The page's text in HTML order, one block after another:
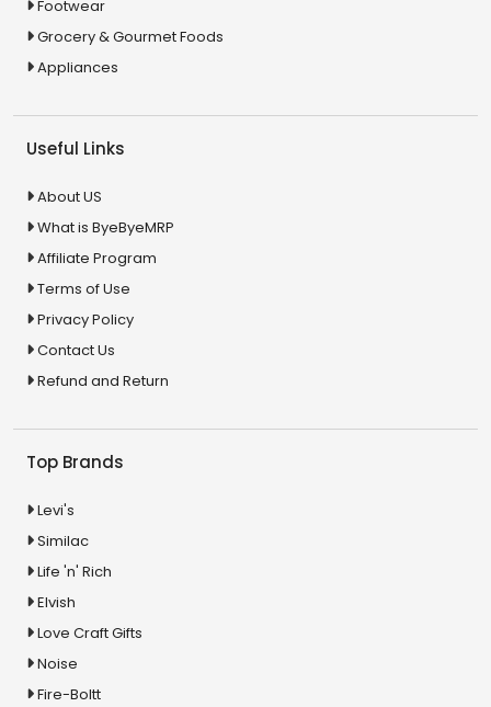
Footwear
Grocery & Gourmet Foods
Appliances
Useful Links
About US
What is ByeByeMRP
Affiliate Program
Terms of Use
Privacy Policy
Contact Us
Refund and Return
Top Brands
Levi's
Similac
Life 'n' Rich
Elvish
Love Craft Gifts
Noise
Fire-Boltt